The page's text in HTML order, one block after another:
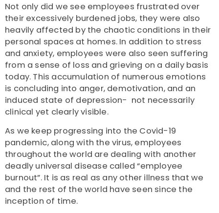
Not only did we see employees frustrated over
their excessively burdened jobs, they were also
heavily affected by the chaotic conditions in their
personal spaces at homes. In addition to stress
and anxiety, employees were also seen suffering
from a sense of loss and grieving on a daily basis
today. This accumulation of numerous emotions
is concluding into anger, demotivation, and an
induced state of depression- not necessarily
clinical yet clearly visible.
As we keep progressing into the Covid-19
pandemic, along with the virus, employees
throughout the world are dealing with another
deadly universal disease called “employee
burnout”. It is as real as any other illness that we
and the rest of the world have seen since the
inception of time.